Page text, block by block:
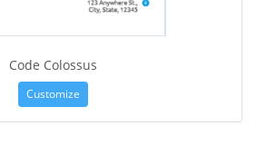
Code Colossus
Customize